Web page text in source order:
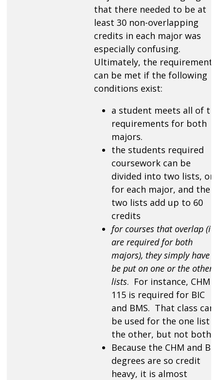
that there needed to be at
least 30 non-overlapping
credits in each major was
especially confusing.
Ultimately, the requirement
can be met if the following
conditions exist:
a student meets all of
requirements for both
majors.
the students required
coursework can be
divided into two lists,
for each major, and the
two lists add up to 60
credits
for courses that overlap (ie.
are required for both
majors), they simply have
be put on one or the other
lists. For instance, CHM
115 is required for BIC
and BMS. That class can
be used for the one list
the other, but not both.
Because the CHM and BIC
degrees are so credit
heavy, it is almost